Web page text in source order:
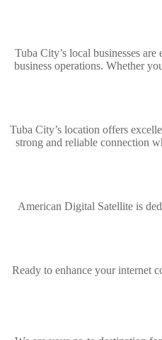
Tuba City’s local businesses
business operations. Whether
Tuba City’s location offers
strong and reliable connection
American Digital Satellite is
Ready to enhance your internet